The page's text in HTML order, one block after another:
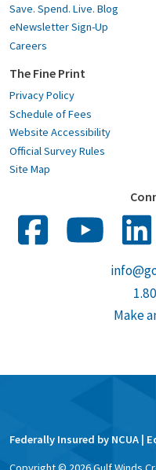
Save. Spend. Live. Blog
eNewsletter Sign-Up
Careers
The Fine Print
Privacy Policy
Schedule of Fees
Website Accessibility
Official Survey Rules
Site Map
Make
Federally Insured by NCUA |